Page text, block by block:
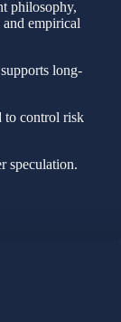
philosophy,
and empirical
long-
to control risk
speculation.